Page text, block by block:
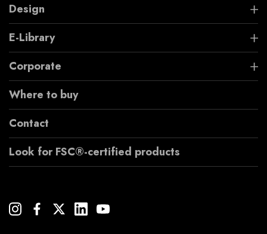
Design
E-Library
Corporate
Where to buy
Contact
Look for FSC®-certified products